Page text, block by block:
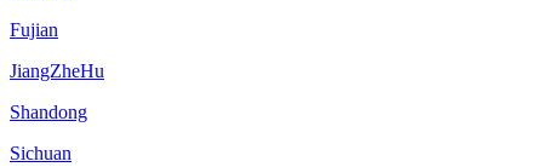
Fujian
JiangZheHu
Shandong
Sichuan